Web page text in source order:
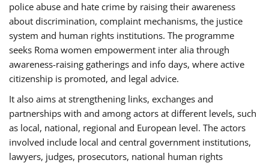
police abuse and hate crime by raising their awareness
about discrimination, complaint mechanisms, the justice
system and human rights institutions. The programme
seeks Roma women empowerment inter alia through
awareness-raising gatherings and info days, where active
citizenship is promoted, and legal advice.
It also aims at strengthening links, exchanges and
partnerships with and among actors at different levels, such
as local, national, regional and European level. The actors
involved include local and central government institutions,
lawyers, judges, prosecutors, national human rights